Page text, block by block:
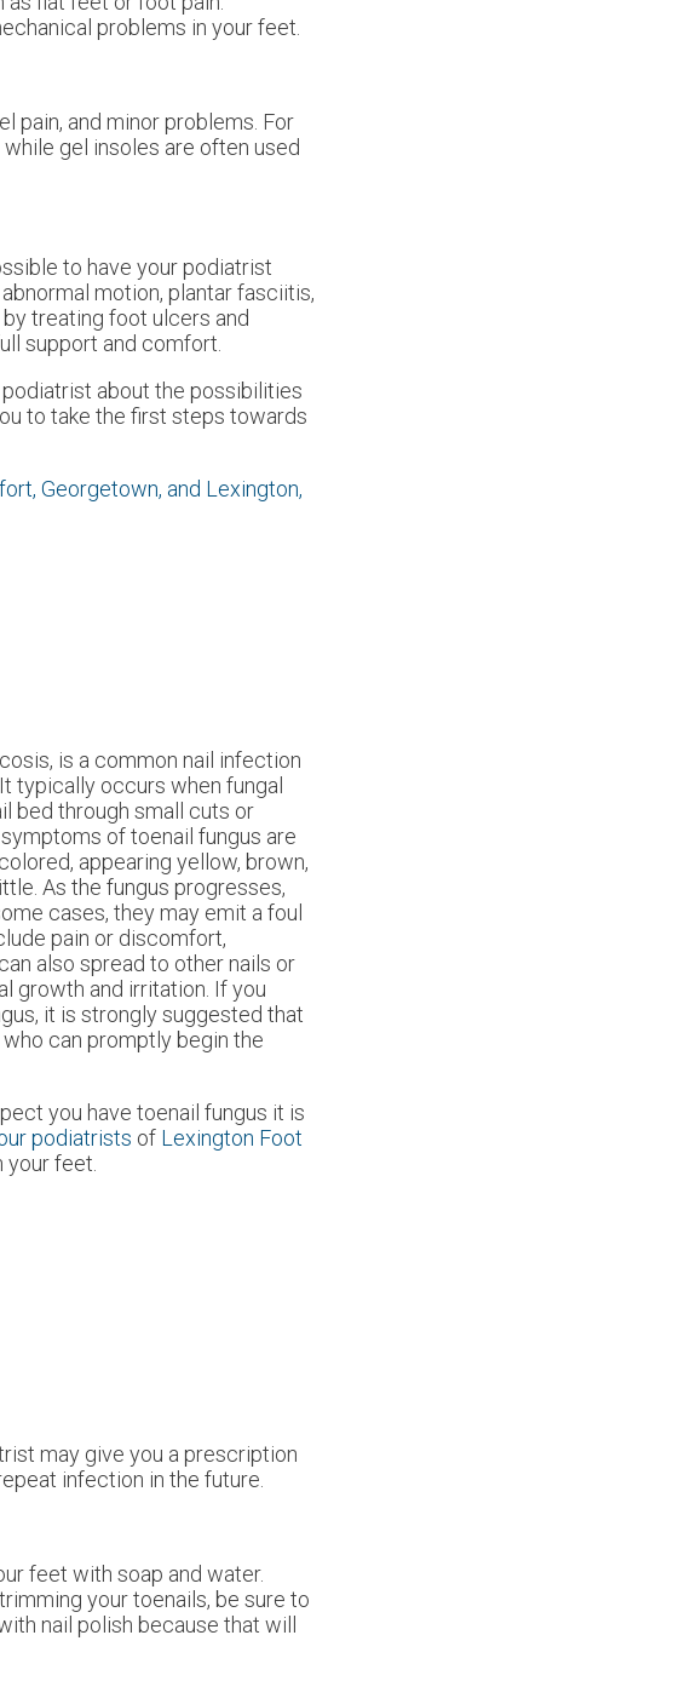
problems in your feet.
pain, and minor problems. For
gel insoles are often used
to have your podiatrist
motion, plantar fasciitis,
treating foot ulcers and
support and comfort.
about the possibilities
to take the first steps towards
Georgetown, and Lexington,
is a common nail infection
typically occurs when fungal
bed through small cuts or
of toenail fungus are
appearing yellow, brown,
As the fungus progresses,
cases, they may emit a foul
pain or discomfort,
also spread to other nails or
growth and irritation. If you
it is strongly suggested that
can promptly begin the
you have toenail fungus it is
podiatrists of Lexington Foot
feet.
may give you a prescription
infection in the future.
feet with soap and water.
your toenails, be sure to
nail polish because that will